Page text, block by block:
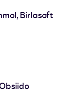
Birlasoft